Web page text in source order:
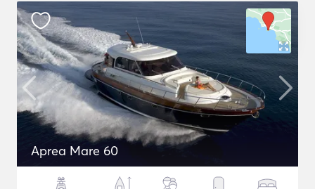
Aprea Mare 60